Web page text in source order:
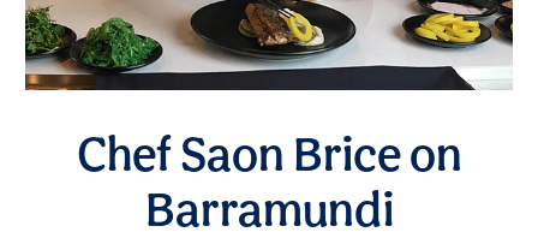
Chef Saon Brice on
Barramundi